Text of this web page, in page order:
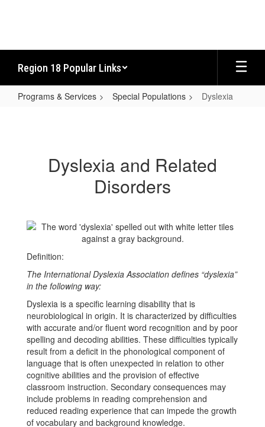
Region 18 Popular Links
Programs & Services Special Populations Dyslexia
Dyslexia and Related
Disorders
Definition:
The International Dyslexia Association defines “dyslexia”
in the following way:
Dyslexia is a specific learning disability that is
neurobiological in origin. It is characterized by difficulties
with accurate and/or fluent word recognition and by poor
spelling and decoding abilities. These difficulties typically
result from a deficit in the phonological component of
language that is often unexpected in relation to other
cognitive abilities and the provision of effective
classroom instruction. Secondary consequences may
include problems in reading comprehension and
reduced reading experience that can impede the growth
of vocabulary and background knowledge.